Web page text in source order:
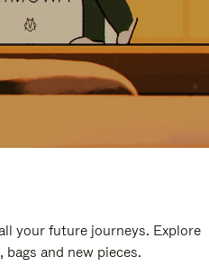
your future journeys. Explore
and new pieces.